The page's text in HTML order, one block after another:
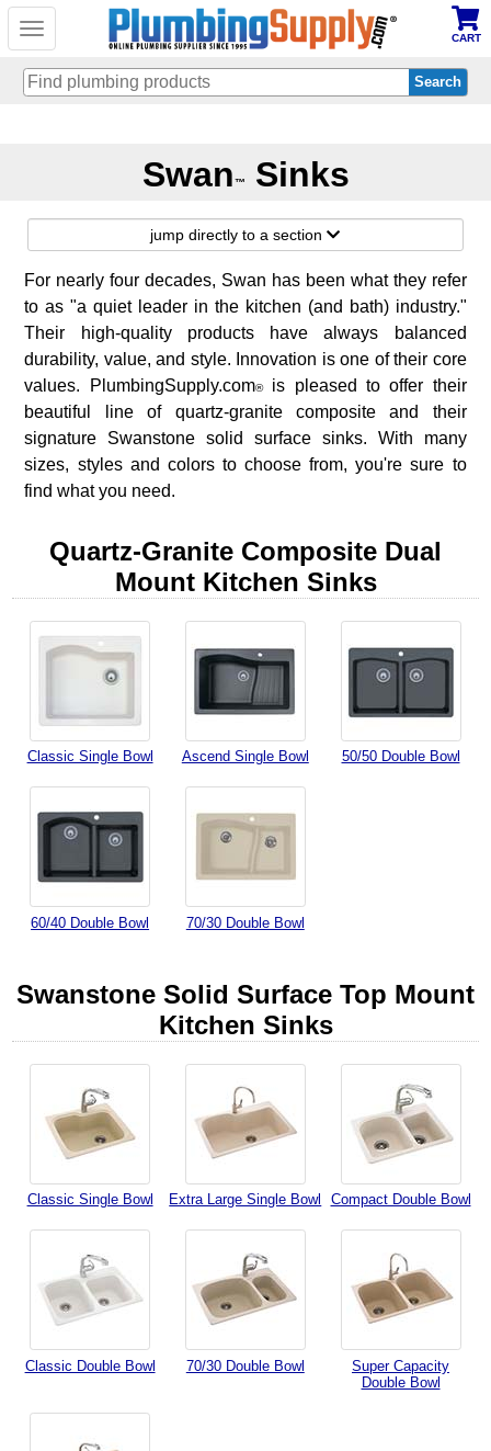
Toggle
CART
Swan™ Sinks
jump directly to a section
For nearly four decades, Swan has been what they refer
to as "a quiet leader in the kitchen (and bath) industry."
Their high-quality products have always balanced
durability, value, and style. Innovation is one of their core
values. PlumbingSupply.com®is pleased to offer their
beautiful line of quartz-granite composite and their
signature Swanstone solid surface sinks. With many
sizes, styles and colors to choose from, you're sure to
find what you need.
Quartz-Granite Composite Dual
Mount Kitchen Sinks
Classic Single Bowl Ascend Single Bowl 50/50 Double Bowl
60/40 Double Bowl 70/30 Double Bowl
Swanstone Solid Surface Top Mount
Kitchen Sinks
Classic Single Bowl Extra Large Single Bowl Compact Double Bowl
Classic Double Bowl 70/30 Double Bowl
Super Capacity
Double Bowl